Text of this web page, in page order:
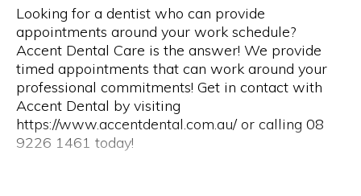
Visit Website
Opening Hours
Mon – Fri | 9am – 5pm
Closed public holidays
Looking for a dentist who can provide
appointments around your work schedule?
Accent Dental Care is the answer! We provide
timed appointments that can work around your
professional commitments! Get in contact with
Accent Dental by visiting
https://www.accentdental.com.au/ or calling 08
9226 1461 today!